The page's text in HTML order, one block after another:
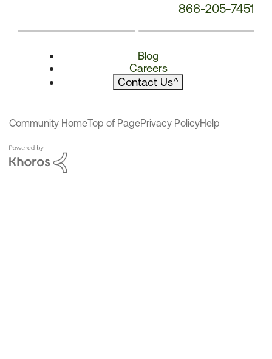
866-205-7451
Blog
Careers
Contact Us^
Community HomeTop of PagePrivacy PolicyHelp